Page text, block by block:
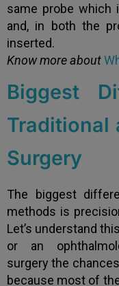
same probe which
and, in both the
inserted.
Know more about
Biggest
Traditional
Surgery
The biggest
methods is
Let’s understand
or an
surgery the
because most of